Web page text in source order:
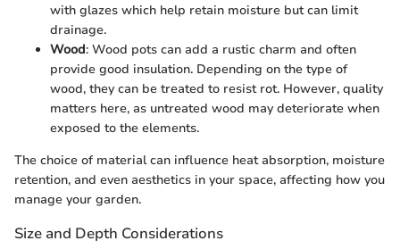
with glazes which help retain moisture but can limit
drainage.
Wood: Wood pots can add a rustic charm and often
provide good insulation. Depending on the type of
wood, they can be treated to resist rot. However, quality
matters here, as untreated wood may deteriorate when
exposed to the elements.
The choice of material can influence heat absorption, moisture
retention, and even aesthetics in your space, affecting how you
manage your garden.
Size and Depth Considerations